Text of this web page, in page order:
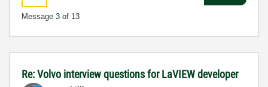
Message 3 of 13
Re: Volvo interview questions for LaVIEW developer